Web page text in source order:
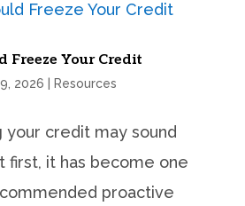
Freeze Your Credit
2026 Resources
credit may sound
first, it has become one
proactive